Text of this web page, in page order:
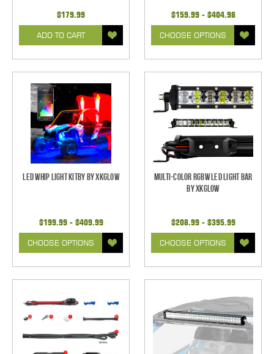
$179.99
ADD TO CART
$159.99 - $404.98
CHOOSE OPTIONS
LED Whip Light Kitby by XKGlow
$199.99 - $409.99
CHOOSE OPTIONS
Multi-Color RGBW LED Light Bar
by XKGlow
$208.99 - $395.99
CHOOSE OPTIONS